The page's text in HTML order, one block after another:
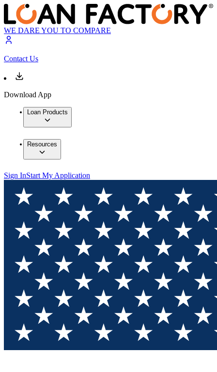
WE DARE YOU TO COMPARE
Contact Us
Download App
Loan Products
Resources
Sign InStart My Application